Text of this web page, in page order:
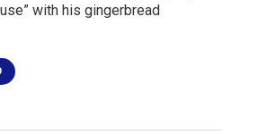
with his gingerbread